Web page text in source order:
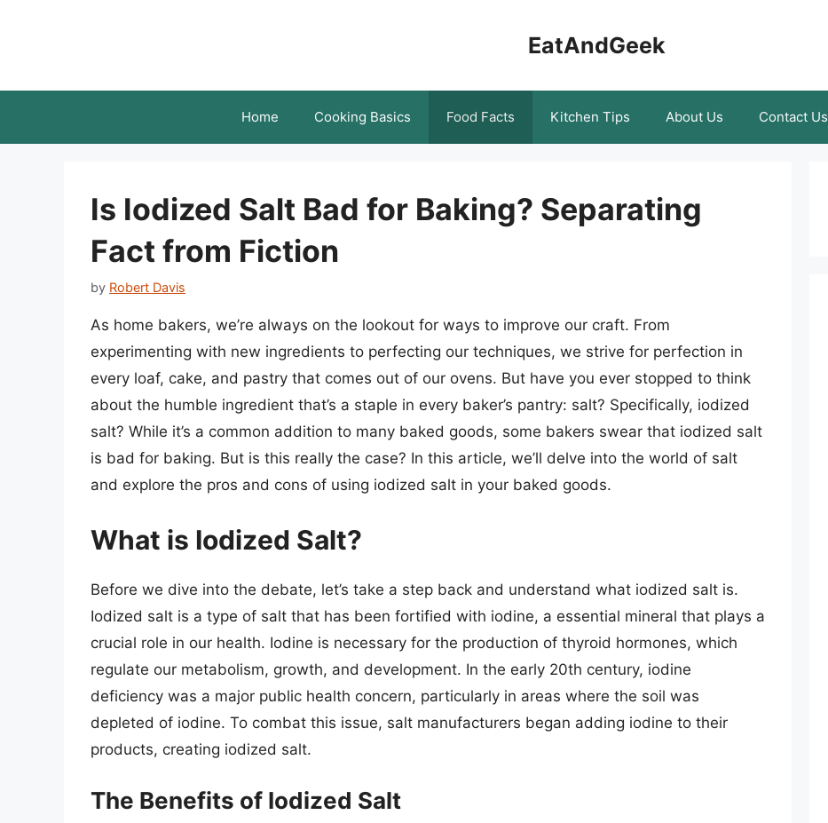
EatAndGeek
Home Cooking Basics Food Facts Kitchen Tips About Us Contact Us
Is Iodized Salt Bad for Baking? Separating
Fact from Fiction
by Robert Davis
As home bakers, we’re always on the lookout for ways to improve our craft. From
experimenting with new ingredients to perfecting our techniques, we strive for perfection in
every loaf, cake, and pastry that comes out of our ovens. But have you ever stopped to think
about the humble ingredient that’s a staple in every baker’s pantry: salt? Specifically, iodized
salt? While it’s a common addition to many baked goods, some bakers swear that iodized salt
is bad for baking. But is this really the case? In this article, we’ll delve into the world of salt
and explore the pros and cons of using iodized salt in your baked goods.
What is Iodized Salt?
Before we dive into the debate, let’s take a step back and understand what iodized salt is.
Iodized salt is a type of salt that has been fortified with iodine, a essential mineral that plays a
crucial role in our health. Iodine is necessary for the production of thyroid hormones, which
regulate our metabolism, growth, and development. In the early 20th century, iodine
deficiency was a major public health concern, particularly in areas where the soil was
depleted of iodine. To combat this issue, salt manufacturers began adding iodine to their
products, creating iodized salt.
The Benefits of Iodized Salt